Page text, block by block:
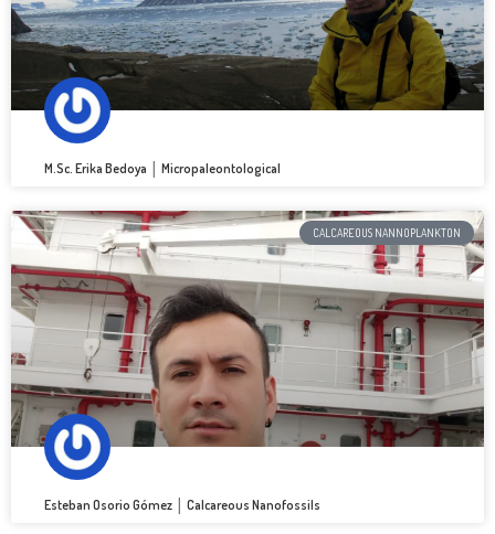
M.Sc. Erika Bedoya │ Micropaleontological
CALCAREOUS NANNOPLANKTON
Esteban Osorio Gómez │ Calcareous Nanofossils